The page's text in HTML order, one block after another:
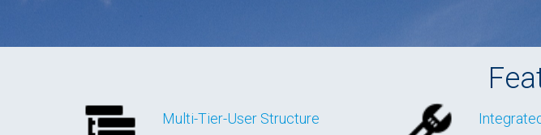
Multi-Tier-User Structure